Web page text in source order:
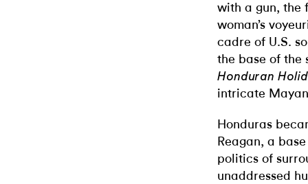
with a gun, the
woman’s
cadre of U.S.
the base of the
Honduran
intricate
Honduras
Reagan, a
politics of
unaddressed